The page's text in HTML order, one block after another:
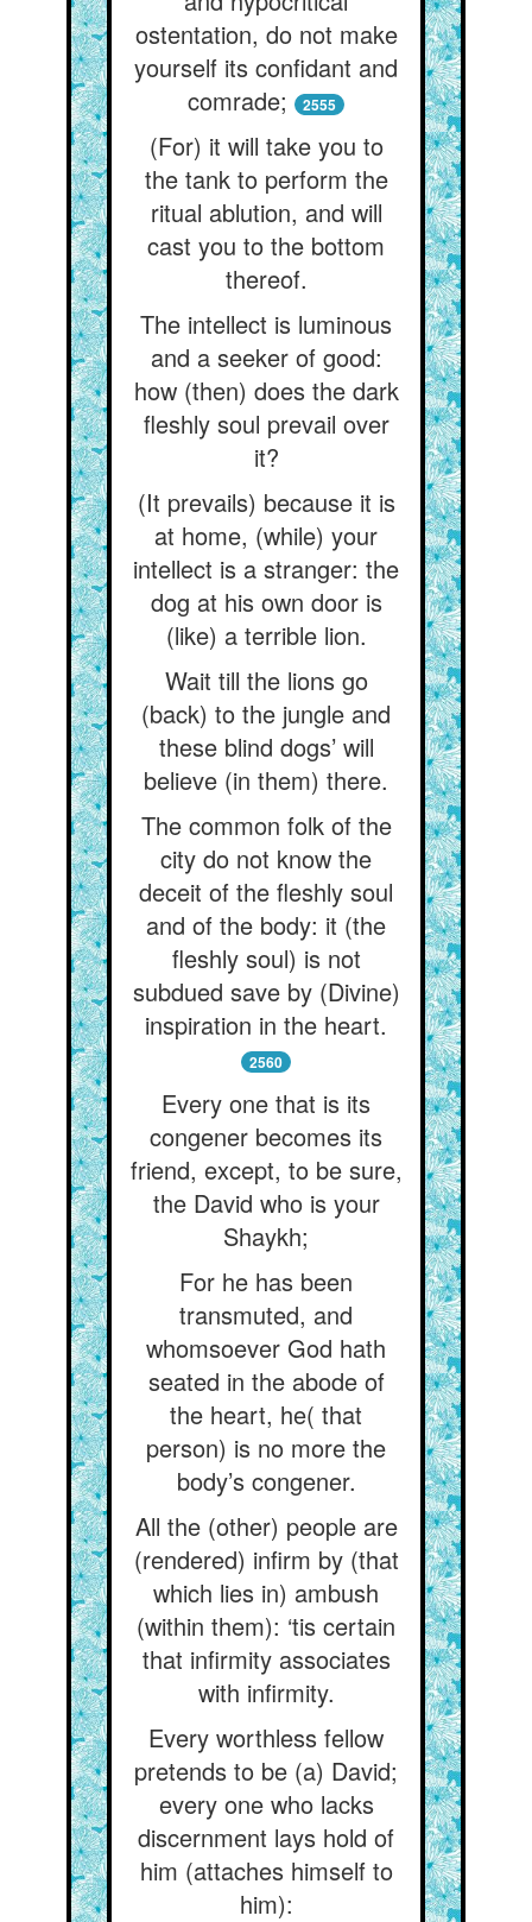
ostentation, do not make
yourself its confidant and
comrade;
2555
(For) it will take you to
the tank to perform the
ritual ablution, and will
cast you to the bottom
thereof.
The intellect is luminous
and a seeker of good:
how (then) does the dark
fleshly soul prevail over
it?
(It prevails) because it is
at home, (while) your
intellect is a stranger: the
dog at his own door is
(like) a terrible lion.
Wait till the lions go
(back) to the jungle and
these blind dogs’ will
believe (in them) there.
The common folk of the
city do not know the
deceit of the fleshly soul
and of the body: it (the
fleshly soul) is not
subdued save by (Divine)
inspiration in the heart.
2560
Every one that is its
congener becomes its
friend, except, to be sure,
the David who is your
Shaykh;
For he has been
transmuted, and
whomsoever God hath
seated in the abode of
the heart, he( that
person) is no more the
body’s congener.
All the (other) people are
(rendered) infirm by (that
which lies in) ambush
(within them): ‘tis certain
that infirmity associates
with infirmity.
Every worthless fellow
pretends to be (a) David;
every one who lacks
discernment lays hold of
him (attaches himself to
him):